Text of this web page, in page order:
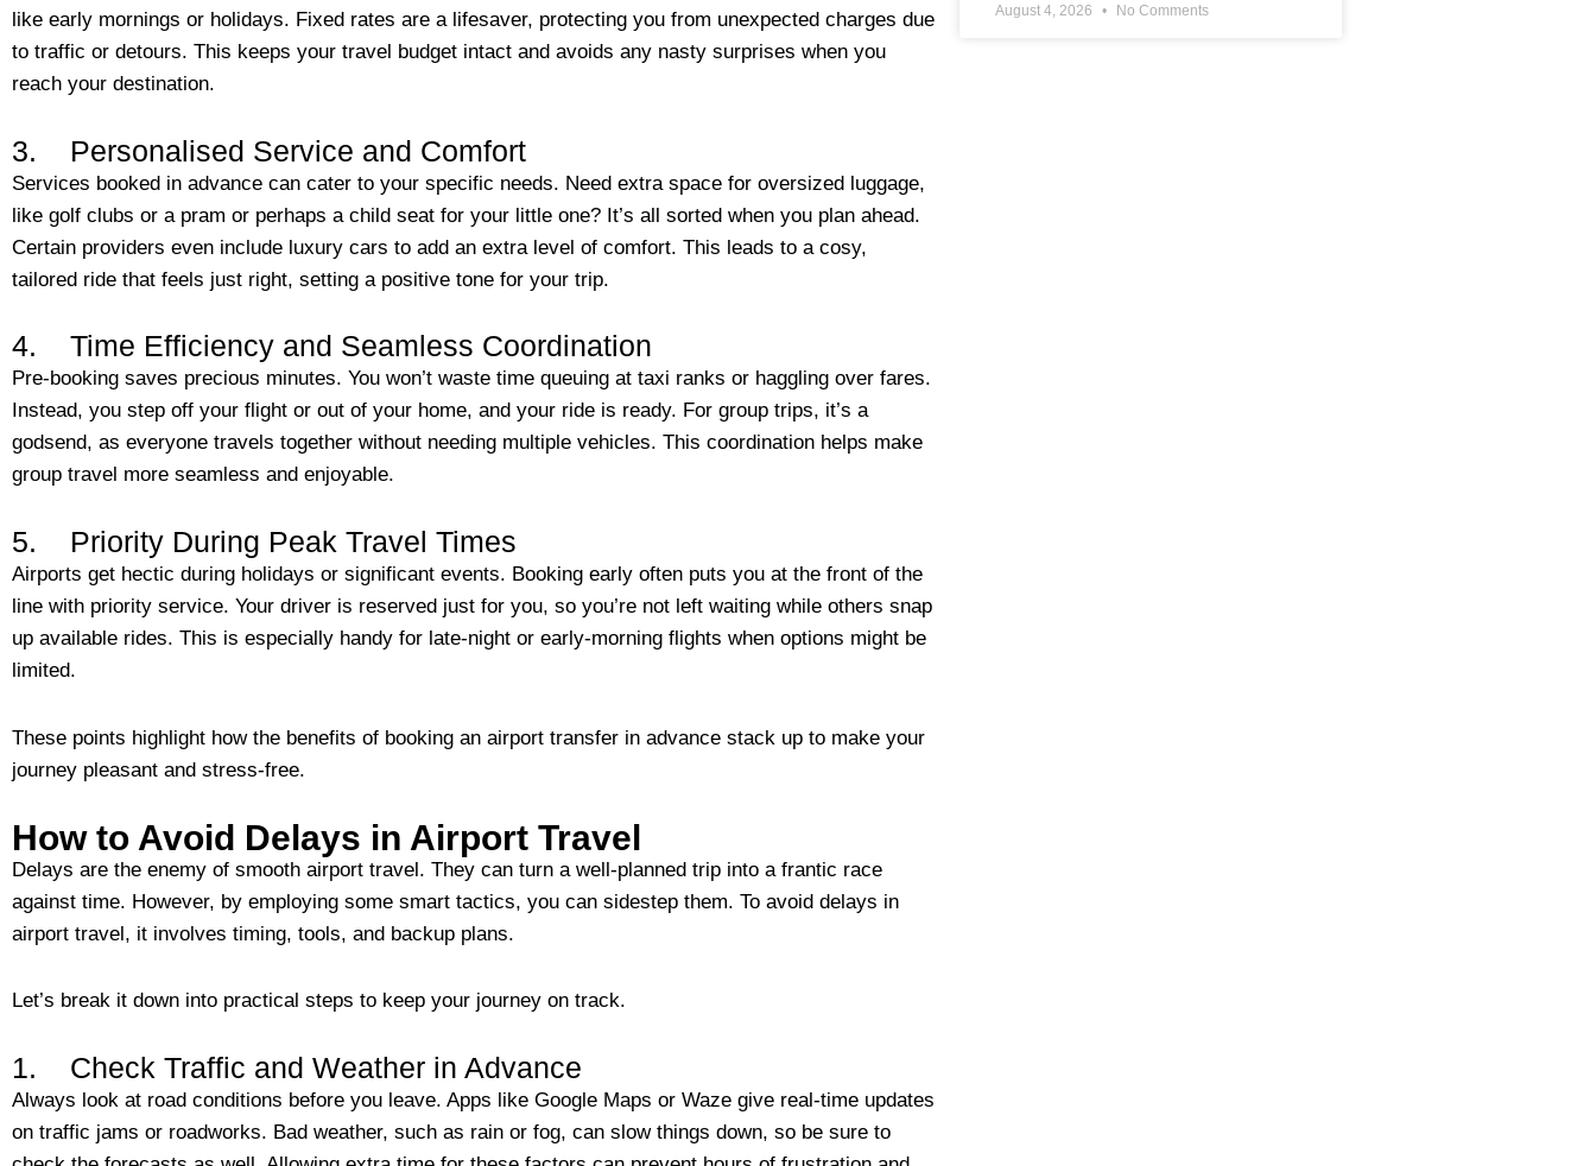
like early mornings or holidays. Fixed rates are a lifesaver, protecting you from unexpected charges due
to traffic or detours. This keeps your travel budget intact and avoids any nasty surprises when you
reach your destination.
3. Personalised Service and Comfort
Services booked in advance can cater to your specific needs. Need extra space for oversized luggage,
like golf clubs or a pram or perhaps a child seat for your little one? It’s all sorted when you plan ahead.
Certain providers even include luxury cars to add an extra level of comfort. This leads to a cosy,
tailored ride that feels just right, setting a positive tone for your trip.
4. Time Efficiency and Seamless Coordination
Pre-booking saves precious minutes. You won’t waste time queuing at taxi ranks or haggling over fares.
Instead, you step off your flight or out of your home, and your ride is ready. For group trips, it’s a
godsend, as everyone travels together without needing multiple vehicles. This coordination helps make
group travel more seamless and enjoyable.
5. Priority During Peak Travel Times
Airports get hectic during holidays or significant events. Booking early often puts you at the front of the
line with priority service. Your driver is reserved just for you, so you’re not left waiting while others snap
up available rides. This is especially handy for late-night or early-morning flights when options might be
limited.
These points highlight how the benefits of booking an airport transfer in advance stack up to make your
journey pleasant and stress-free.
How to Avoid Delays in Airport Travel
Delays are the enemy of smooth airport travel. They can turn a well-planned trip into a frantic race
against time. However, by employing some smart tactics, you can sidestep them. To avoid delays in
airport travel, it involves timing, tools, and backup plans.
Let’s break it down into practical steps to keep your journey on track.
1. Check Traffic and Weather in Advance
Always look at road conditions before you leave. Apps like Google Maps or Waze give real-time updates
on traffic jams or roadworks. Bad weather, such as rain or fog, can slow things down, so be sure to
August 4, 2026 No Comments